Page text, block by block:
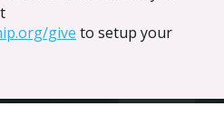
give to setup your